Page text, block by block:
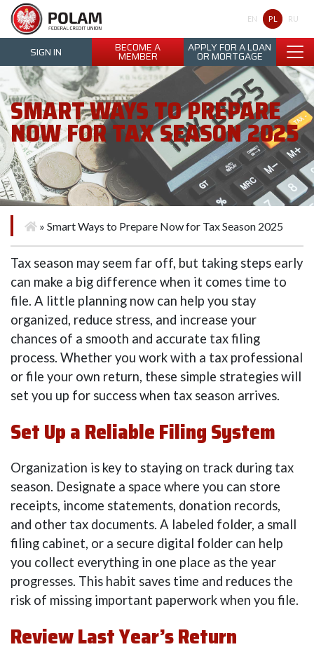
Polam Federal Credit Union
EN PL RU
SIGN IN BECOME A
MEMBER
APPLY FOR A LOAN
OR MORTGAGE
SMART WAYS TO PREPARE
NOW FOR TAX SEASON 2025
» Smart Ways to Prepare Now for Tax Season 2025
Tax season may seem far off, but taking steps early
can make a big difference when it comes time to
file. A little planning now can help you stay
organized, reduce stress, and increase your
chances of a smooth and accurate tax filing
process. Whether you work with a tax professional
or file your own return, these simple strategies will
set you up for success when tax season arrives.
Set Up a Reliable Filing System
Organization is key to staying on track during tax
season. Designate a space where you can store
receipts, income statements, donation records,
and other tax documents. A labeled folder, a small
filing cabinet, or a secure digital folder can help
you collect everything in one place as the year
progresses. This habit saves time and reduces the
risk of missing important paperwork when you file.
Review Last Year’s Return